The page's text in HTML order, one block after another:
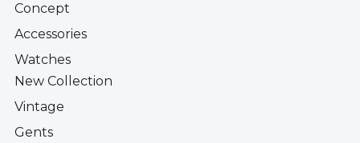
Concept
Accessories
Watches
New Collection
Vintage
Gents